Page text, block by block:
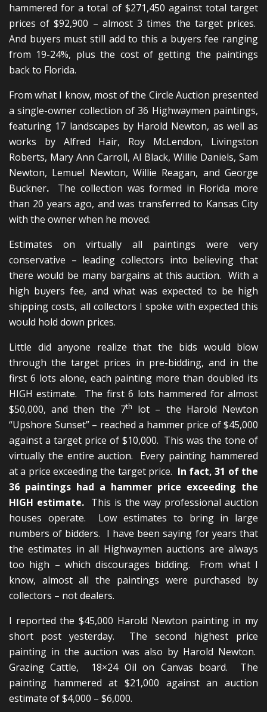
hammered for a total of $271,450 against total target
prices of $92,900 – almost 3 times the target prices.
And buyers must still add to this a buyers fee ranging
from 19-24%, plus the cost of getting the paintings
back to Florida.
From what I know, most of the Circle Auction presented
a single-owner collection of 36 Highwaymen paintings,
featuring 17 landscapes by Harold Newton, as well as
works by Alfred Hair, Roy McLendon, Livingston
Roberts, Mary Ann Carroll, Al Black, Willie Daniels, Sam
Newton, Lemuel Newton, Willie Reagan, and George
Buckner. The collection was formed in Florida more
than 20 years ago, and was transferred to Kansas City
with the owner when he moved.
Estimates on virtually all paintings were very
conservative – leading collectors into believing that
there would be many bargains at this auction. With a
high buyers fee, and what was expected to be high
shipping costs, all collectors I spoke with expected this
would hold down prices.
Little did anyone realize that the bids would blow
through the target prices in pre-bidding, and in the
first 6 lots alone, each painting more than doubled its
HIGH estimate. The first 6 lots hammered for almost
$50,000, and then the 7th
lot – the Harold Newton
“Upshore Sunset” – reached a hammer price of $45,000
against a target price of $10,000. This was the tone of
virtually the entire auction. Every painting hammered
at a price exceeding the target price. In fact, 31 of the
36 paintings had a hammer price exceeding the
HIGH estimate. This is the way professional auction
houses operate. Low estimates to bring in large
numbers of bidders. I have been saying for years that
the estimates in all Highwaymen auctions are always
too high – which discourages bidding. From what I
know, almost all the paintings were purchased by
collectors – not dealers.
I reported the $45,000 Harold Newton painting in my
short post yesterday. The second highest price
painting in the auction was also by Harold Newton.
Grazing Cattle, 18×24 Oil on Canvas board. The
painting hammered at $21,000 against an auction
estimate of $4,000 – $6,000.